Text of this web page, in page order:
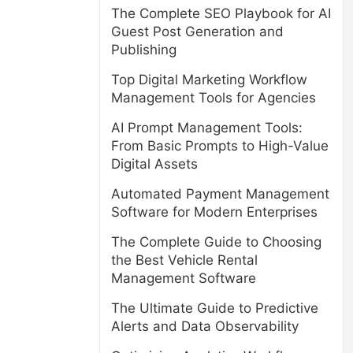
The Complete SEO Playbook for AI
Guest Post Generation and
Publishing
Top Digital Marketing Workflow
Management Tools for Agencies
AI Prompt Management Tools:
From Basic Prompts to High-Value
Digital Assets
Automated Payment Management
Software for Modern Enterprises
The Complete Guide to Choosing
the Best Vehicle Rental
Management Software
The Ultimate Guide to Predictive
Alerts and Data Observability